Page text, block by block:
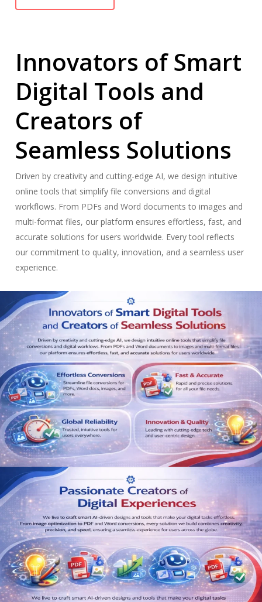
Innovators of Smart
Digital Tools and
Creators of
Seamless Solutions
Driven by creativity and cutting-edge AI, we design intuitive
online tools that simplify file conversions and digital
workflows. From PDFs and Word documents to images and
multi-format files, our platform ensures effortless, fast, and
accurate solutions for users worldwide. Every tool reflects
our commitment to quality, innovation, and a seamless user
experience.